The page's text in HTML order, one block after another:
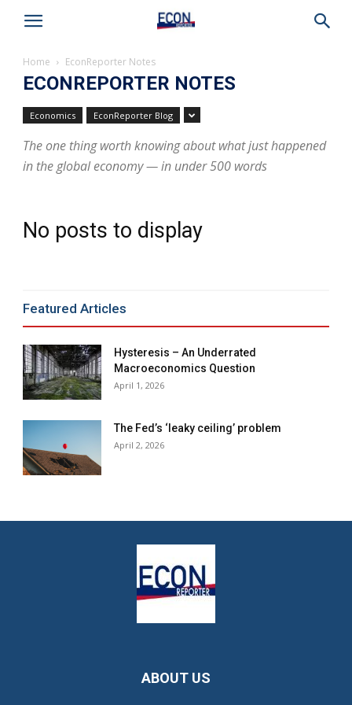
Home EconReporter Notes
ECONREPORTER NOTES
Economics EconReporter Blog
The one thing worth knowing about what just happened
in the global economy — in under 500 words
No posts to display
Featured Articles
Hysteresis – An Underrated
Macroeconomics Question
April 1, 2026
The Fed’s ‘leaky ceiling’ problem
April 2, 2026
ABOUT US